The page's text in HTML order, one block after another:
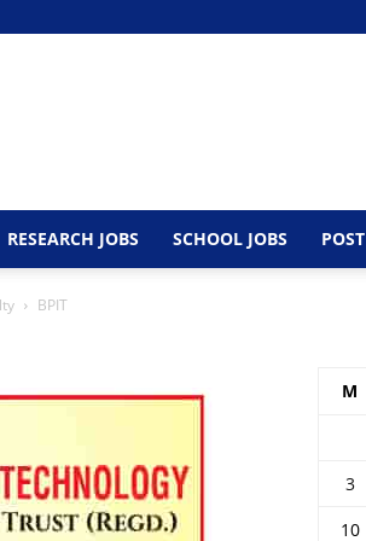
RESEARCH JOBS SCHOOL JOBS
BPIT
M
3
10